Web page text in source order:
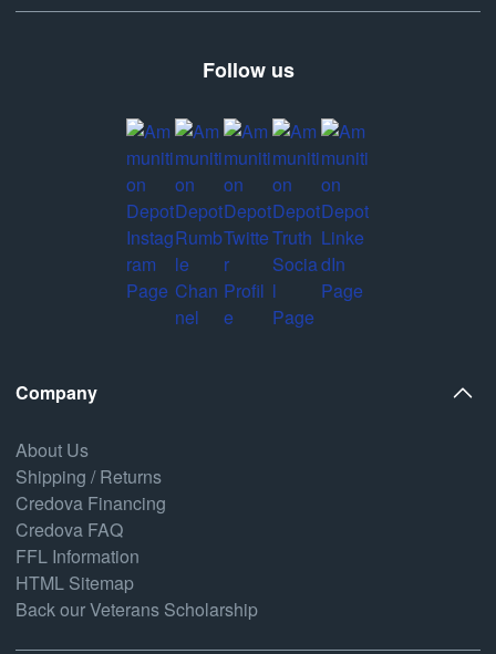
Follow us
Company
About Us
Shipping / Returns
Credova Financing
Credova FAQ
FFL Information
HTML Sitemap
Back our Veterans Scholarship